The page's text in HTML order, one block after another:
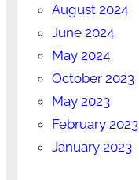
August 2024
June 2024
May 2024
October 2023
May 2023
February 2023
January 2023